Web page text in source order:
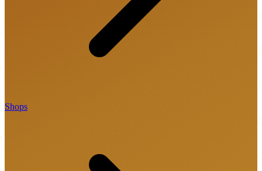
Shops